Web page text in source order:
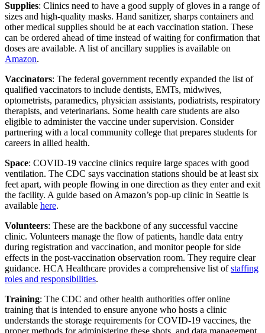
Supplies: Clinics need to have a good supply of gloves in a range of
sizes and high-quality masks. Hand sanitizer, sharps containers and
other medical supplies should be at each vaccination station. These
can be ordered ahead of time instead of waiting for confirmation that
doses are available. A list of ancillary supplies is available on
Amazon.
Vaccinators: The federal government recently expanded the list of
qualified vaccinators to include dentists, EMTs, midwives,
optometrists, paramedics, physician assistants, podiatrists, respiratory
therapists, and veterinarians. Some health care students are also
eligible to administer the vaccine under supervision. Consider
partnering with a local community college that prepares students for
careers in allied health.
Space: COVID-19 vaccine clinics require large spaces with good
ventilation. The CDC says vaccination stations should be at least six
feet apart, with people flowing in one direction as they enter and exit
the facility. A guide based on Amazon’s pop-up clinic in Seattle is
available here.
Volunteers: These are the backbone of any successful vaccine
clinic. Volunteers manage the flow of patients, handle data entry
during registration and vaccination, and monitor people for side
effects in the post-vaccination observation room. They require clear
guidance. HCA Healthcare provides a comprehensive list ofstaffing
roles and responsibilities.
Training: The CDC and other health authorities offer online
training that is intended to ensure anyone who hosts a clinic
understands the storage requirements for COVID-19 vaccines, the